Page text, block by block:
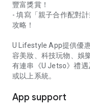
豐富獎賞！
- 填寫「親子合作配對
攻略！
U Lifestyle App提供優
容美妝、科技玩物、娛
有連串《U Jetso》禮
或以上系統。
App support